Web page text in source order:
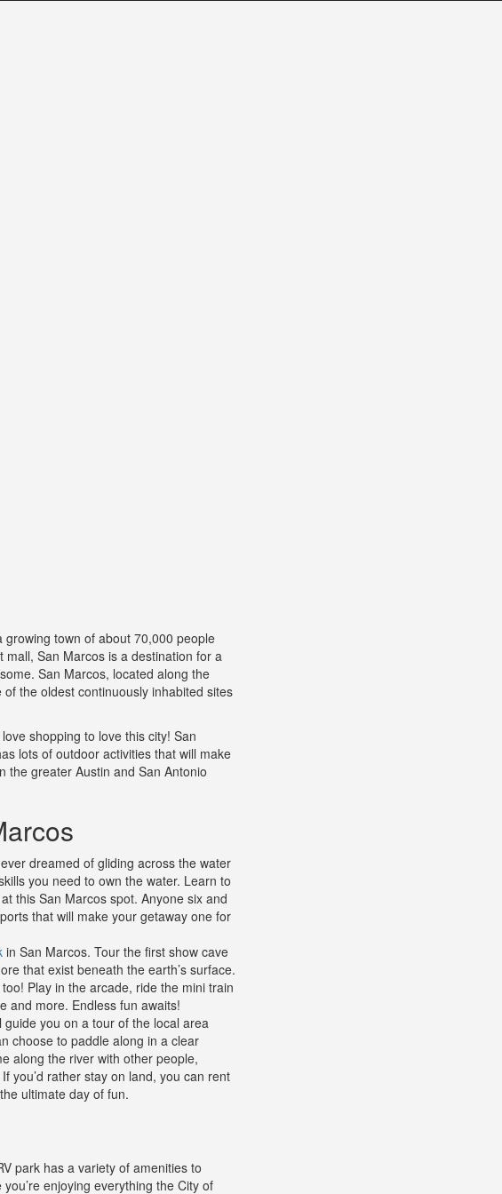
town of about 70,000 people
San Marcos is a destination for a
San Marcos, located along the
the oldest continuously inhabited sites
shopping to love this city! San
lots of outdoor activities that will make
the greater Austin and San Antonio
ever dreamed of gliding across the water
you need to own the water. Learn to
this San Marcos spot. Anyone six and
that will make your getaway one for
in San Marcos. Tour the first show cave
that exist beneath the earth’s surface.
Play in the arcade, ride the mini train
and more. Endless fun awaits!
guide you on a tour of the local area
choose to paddle along in a clear
along the river with other people,
you’d rather stay on land, you can rent
ultimate day of fun.
park has a variety of amenities to
enjoying everything the City of